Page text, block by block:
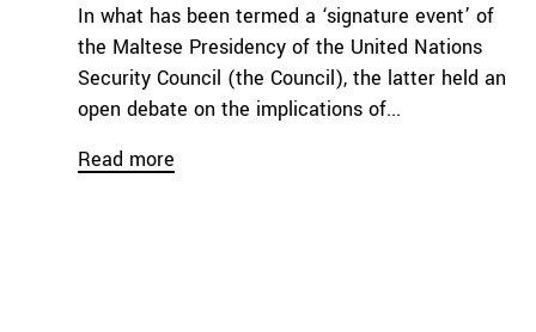
In what has been termed a ‘signature event’ of
the Maltese Presidency of the United Nations
Security Council (the Council), the latter held an
open debate on the implications of...
Read more